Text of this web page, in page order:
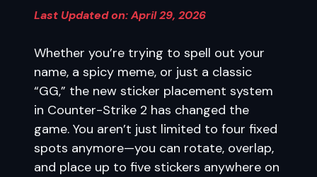
Last Updated on: April 29, 2026
Whether you’re trying to spell out your
name, a spicy meme, or just a classic
“GG,” the new sticker placement system
in Counter-Strike 2 has changed the
game. You aren’t just limited to four fixed
spots anymore—you can rotate, overlap,
and place up to five stickers anywhere on